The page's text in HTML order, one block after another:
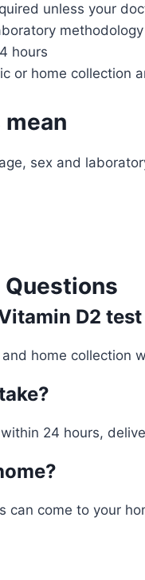
unless your
methodology
hours
or home collection
sex and
D2
home collection
24 hours,
can come to your